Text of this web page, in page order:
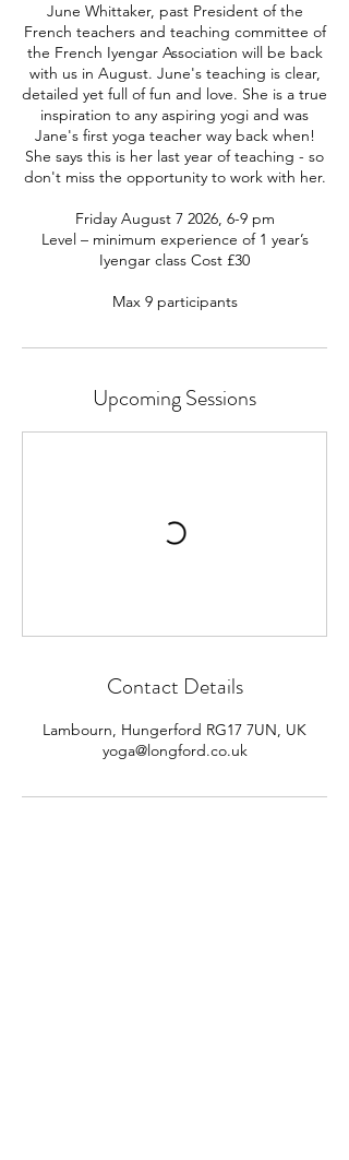
June Whittaker, past President of the
French teachers and teaching committee of
the French Iyengar Association will be back
with us in August. June's teaching is clear,
detailed yet full of fun and love. She is a true
inspiration to any aspiring yogi and was
Jane's first yoga teacher way back when!
She says this is her last year of teaching - so
don't miss the opportunity to work with her.
Friday August 7 2026, 6-9 pm
Level – minimum experience of 1 year’s
Iyengar class Cost £30
Max 9 participants
Upcoming Sessions
Contact Details
Lambourn, Hungerford RG17 7UN, UK
yoga@longford.co.uk